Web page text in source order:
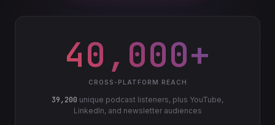
40,000+
CROSS-PLATFORM REACH
39,200 unique podcast listeners, plus YouTube,
LinkedIn, and newsletter audiences